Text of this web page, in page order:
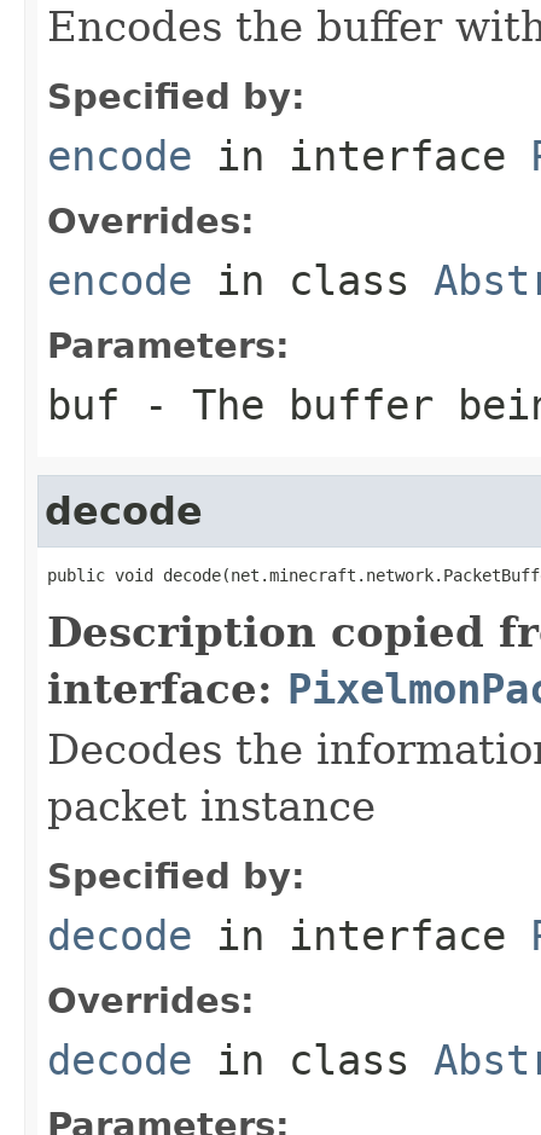
Encodes the buffer
Specified by:
encode in interface
Overrides:
encode in class
Parameters:
buf - The buffer
decode
public void
Description copied
interface:
Decodes the
packet instance
Specified by:
decode in interface
Overrides:
decode in class
Parameters: